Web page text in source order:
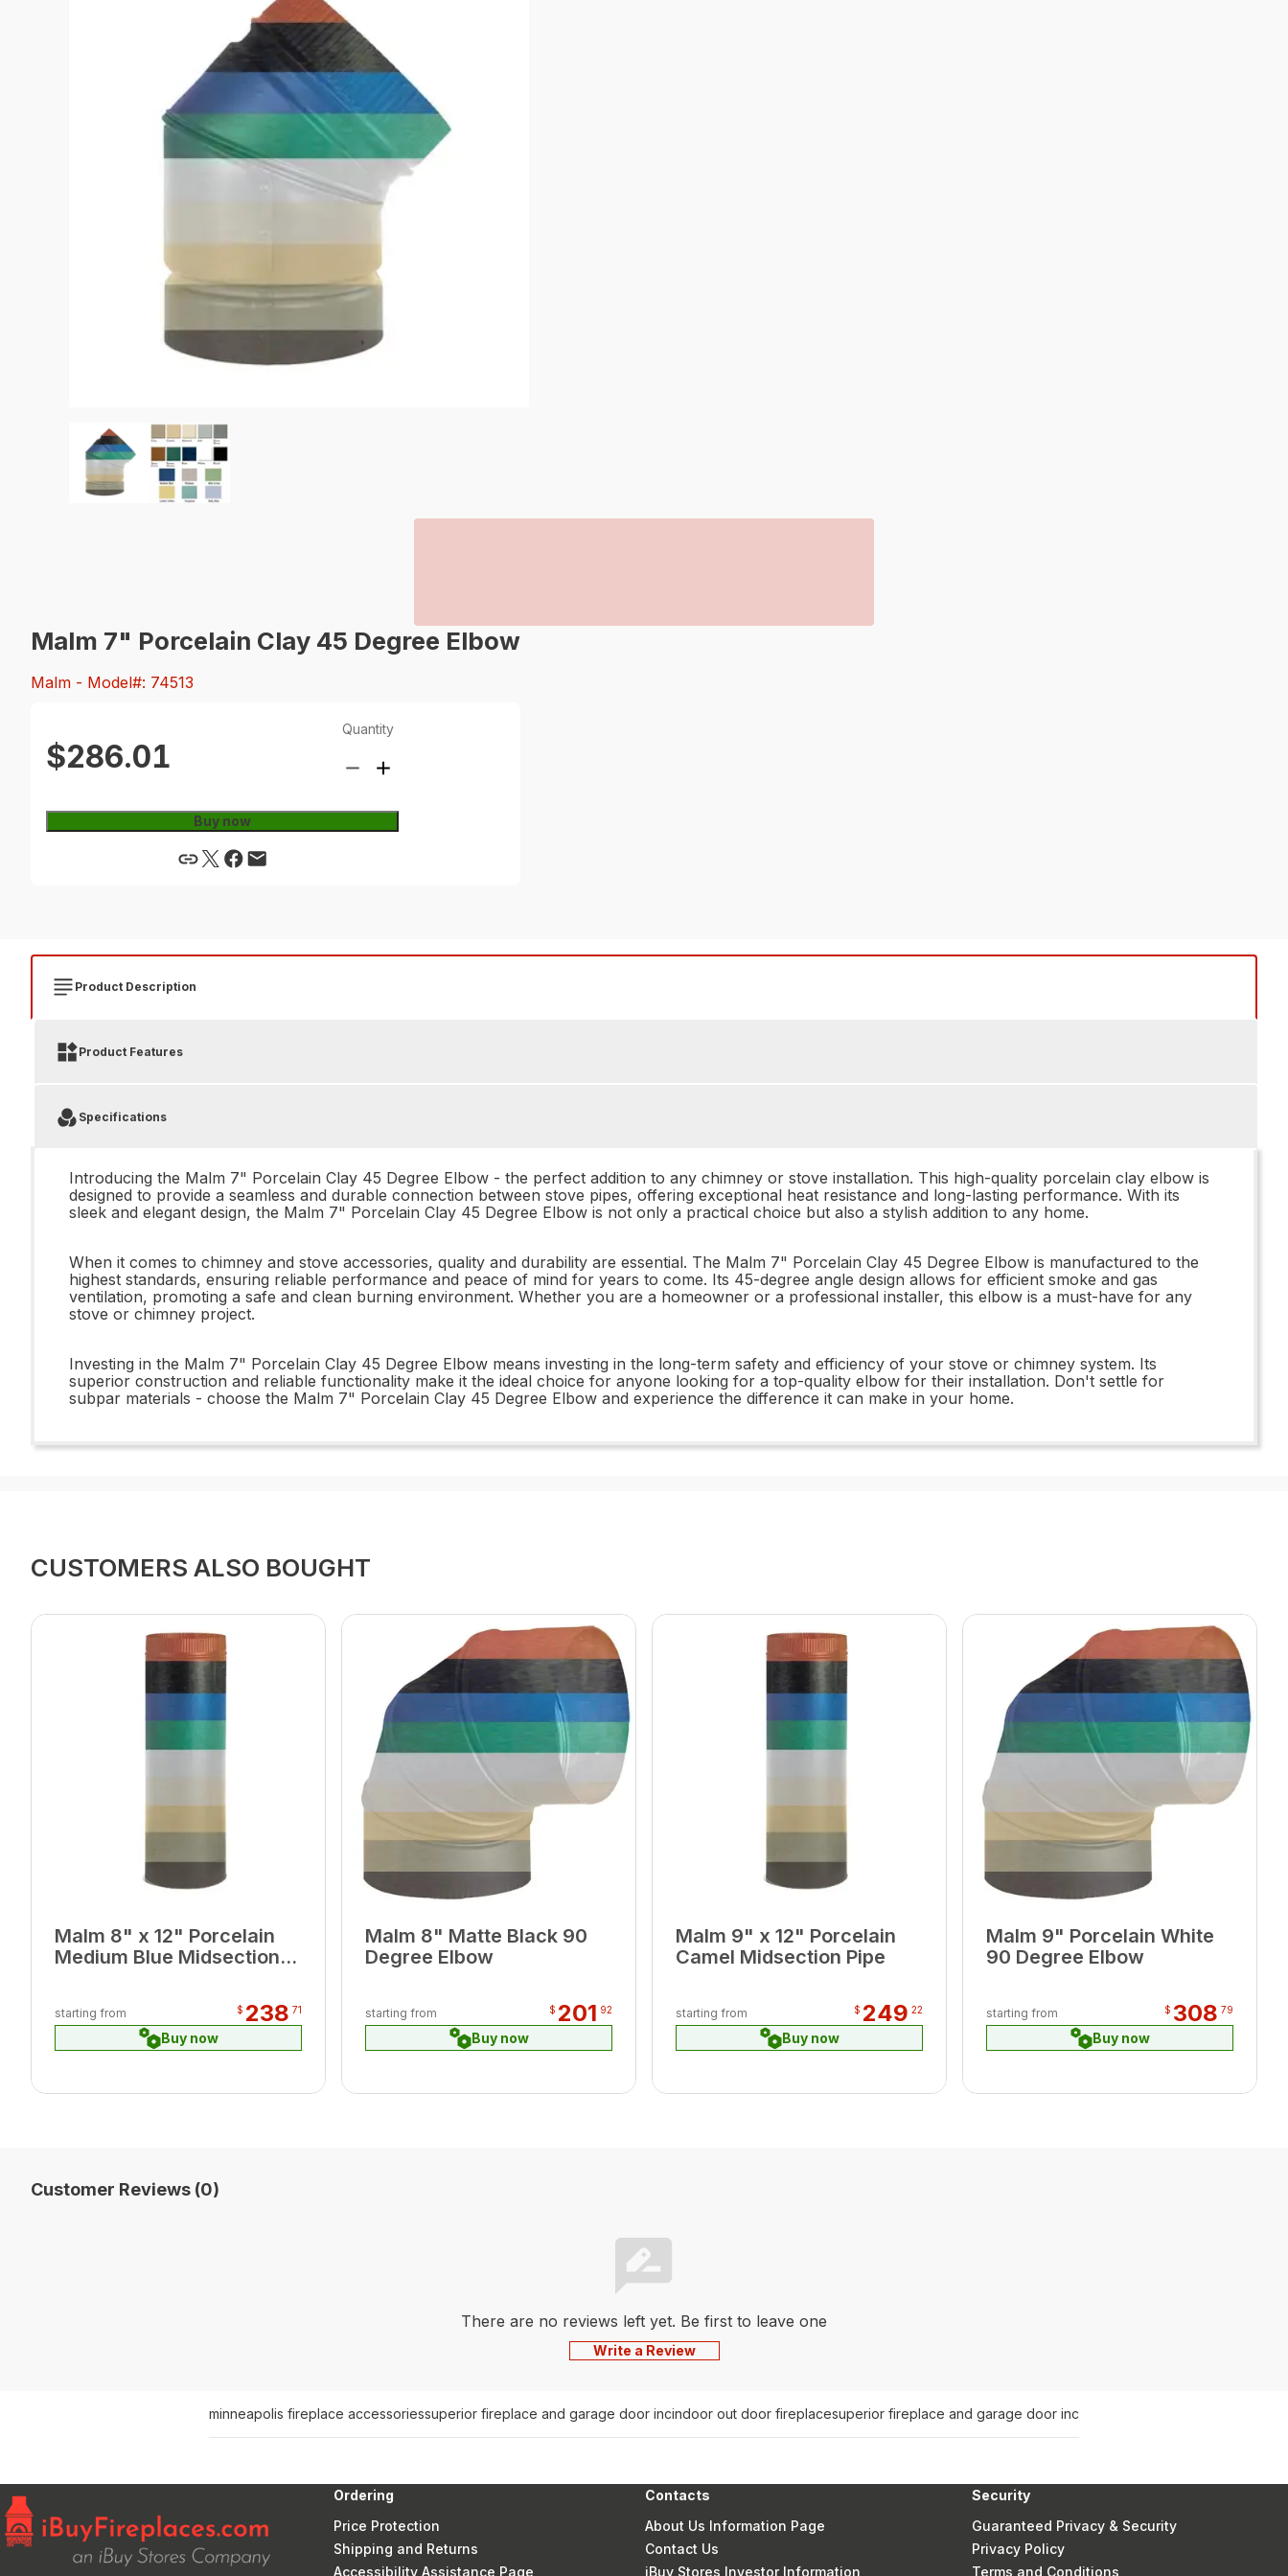
Malm 7" Porcelain Clay 45 Degree Elbow
Malm - Model#: 74513
$286.01
Quantity
Buy now
Product Description
Product Features
Specifications
Introducing the Malm 7" Porcelain Clay 45 Degree Elbow - the perfect addition to any chimney or stove installation. This high-quality porcelain clay elbow is
designed to provide a seamless and durable connection between stove pipes, offering exceptional heat resistance and long-lasting performance. With its
sleek and elegant design, the Malm 7" Porcelain Clay 45 Degree Elbow is not only a practical choice but also a stylish addition to any home.
When it comes to chimney and stove accessories, quality and durability are essential. The Malm 7" Porcelain Clay 45 Degree Elbow is manufactured to the
highest standards, ensuring reliable performance and peace of mind for years to come. Its 45-degree angle design allows for efficient smoke and gas
ventilation, promoting a safe and clean burning environment. Whether you are a homeowner or a professional installer, this elbow is a must-have for any
stove or chimney project.
Investing in the Malm 7" Porcelain Clay 45 Degree Elbow means investing in the long-term safety and efficiency of your stove or chimney system. Its
superior construction and reliable functionality make it the ideal choice for anyone looking for a top-quality elbow for their installation. Don't settle for
subpar materials - choose the Malm 7" Porcelain Clay 45 Degree Elbow and experience the difference it can make in your home.
CUSTOMERS ALSO BOUGHT
Malm 8" x 12" Porcelain
Medium Blue Midsection
starting from $ 238 71
Buy now
Malm 8" Matte Black 90
Degree Elbow
starting from $ 201 92
Buy now
Malm 9" x 12" Porcelain
Camel Midsection Pipe
starting from $ 249 22
Buy now
Malm 9" Porcelain White
90 Degree Elbow
starting from $ 308 79
Buy now
Customer Reviews (0)
There are no reviews left yet. Be first to leave one
Write a Review
minneapolis fireplace accessoriessuperior fireplace and garage door incindoor out door fireplacesuperior fireplace and garage door inc
Ordering
Price Protection
Shipping and Returns
Accessibility Assistance Page
Contacts
About Us Information Page
Contact Us
iBuy Stores Investor Information
Security
Guaranteed Privacy & Security
Privacy Policy
Terms and Conditions